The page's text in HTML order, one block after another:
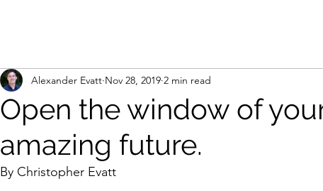
Open the window of
amazing future.
Alexander Evatt Nov 28, 2019 2 min read
By Christopher Evatt